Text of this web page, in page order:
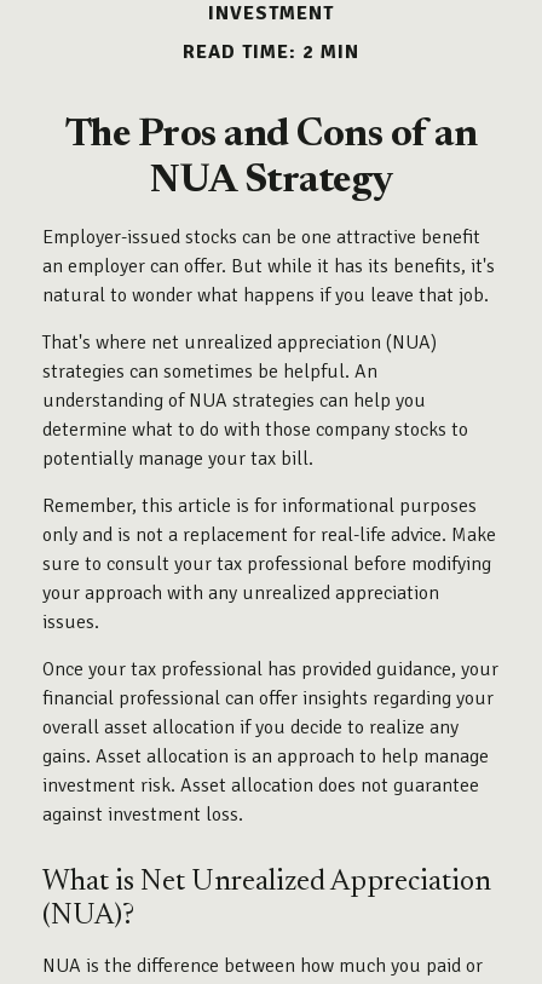
INVESTMENT
READ TIME: 2 MIN
The Pros and Cons of an
NUA Strategy
Employer-issued stocks can be one attractive benefit
an employer can offer. But while it has its benefits, it's
natural to wonder what happens if you leave that job.
That's where net unrealized appreciation (NUA)
strategies can sometimes be helpful. An
understanding of NUA strategies can help you
determine what to do with those company stocks to
potentially manage your tax bill.
Remember, this article is for informational purposes
only and is not a replacement for real-life advice. Make
sure to consult your tax professional before modifying
your approach with any unrealized appreciation
issues.
Once your tax professional has provided guidance, your
financial professional can offer insights regarding your
overall asset allocation if you decide to realize any
gains. Asset allocation is an approach to help manage
investment risk. Asset allocation does not guarantee
against investment loss.
What is Net Unrealized Appreciation
(NUA)?
NUA is the difference between how much you paid or